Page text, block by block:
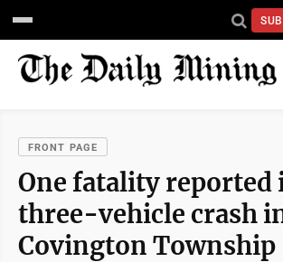
FRONT PAGE
One fatality reported
three-vehicle crash
Covington Township